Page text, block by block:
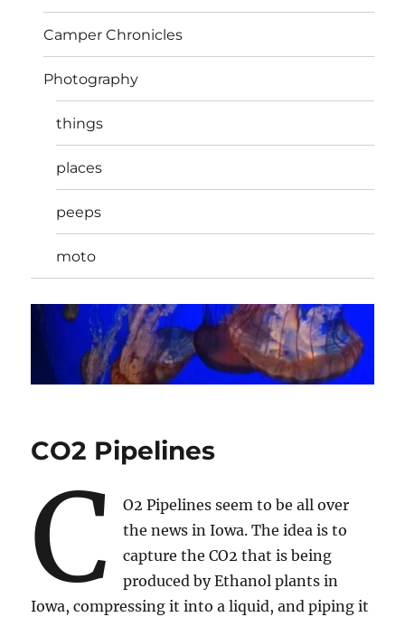
Camper Chronicles
Photography
things
places
peeps
moto
CO2 Pipelines
C
O2 Pipelines seem to be all over
the news in Iowa. The idea is to
capture the CO2 that is being
produced by Ethanol plants in
Iowa, compressing it into a liquid, and piping it